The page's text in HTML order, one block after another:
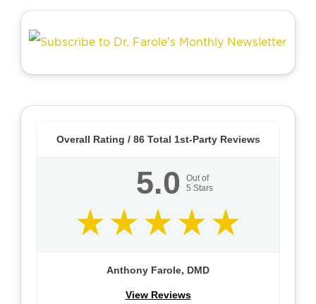
Overall Rating / 86Total 1st-Party Reviews
5.0
Out of
5 Stars
Anthony Farole, DMD
View Reviews